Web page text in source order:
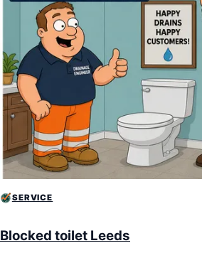
SERVICE
Blocked toilet Leeds